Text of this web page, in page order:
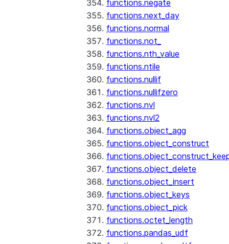
functions.negate
functions.next_day
functions.normal
functions.not_
functions.nth_value
functions.ntile
functions.nullif
functions.nullifzero
functions.nvl
functions.nvl2
functions.object_agg
functions.object_construct
functions.object_delete
functions.object_insert
functions.object_keys
functions.object_pick
functions.octet_length
functions.pandas_udf